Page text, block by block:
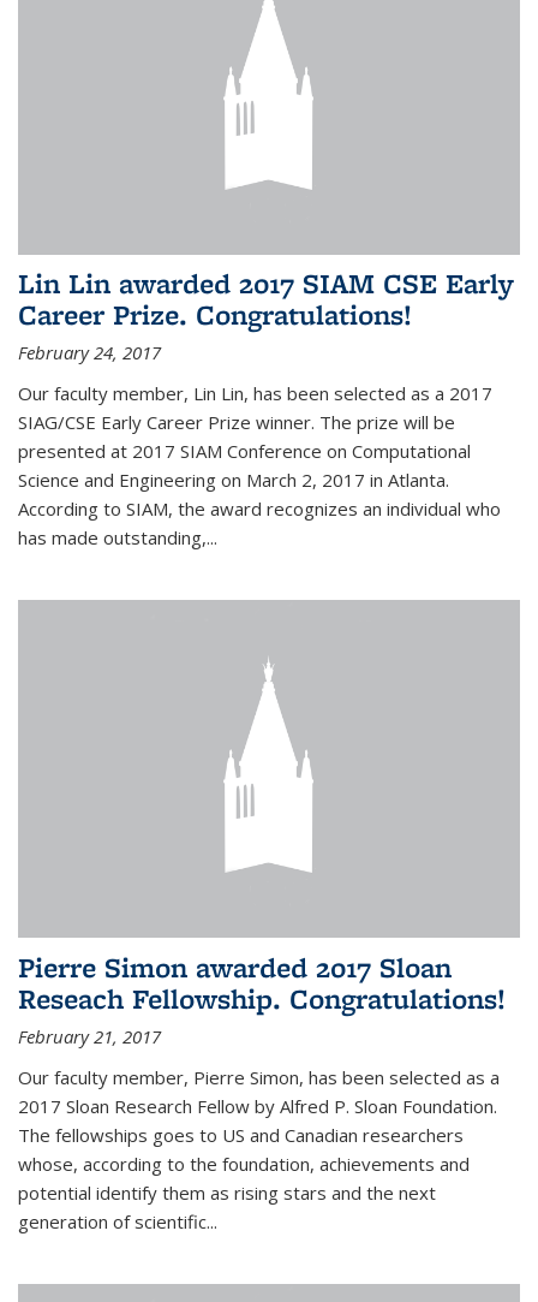
Lin Lin awarded 2017 SIAM CSE Early
Career Prize. Congratulations!
February 24, 2017
Our faculty member, Lin Lin, has been selected as a 2017
SIAG/CSE Early Career Prize winner. The prize will be
presented at 2017 SIAM Conference on Computational
Science and Engineering on March 2, 2017 in Atlanta.
According to SIAM, the award recognizes an individual who
has made outstanding,...
Pierre Simon awarded 2017 Sloan
Reseach Fellowship. Congratulations!
February 21, 2017
Our faculty member, Pierre Simon, has been selected as a
2017 Sloan Research Fellow by Alfred P. Sloan Foundation.
The fellowships goes to US and Canadian researchers
whose, according to the foundation, achievements and
potential identify them as rising stars and the next
generation of scientific...